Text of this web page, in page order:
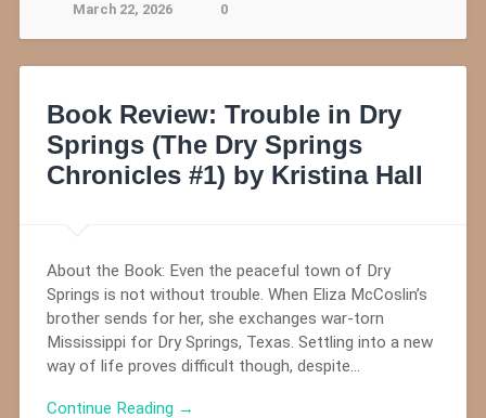
March 22, 2026 0
Book Review: Trouble in Dry
Springs (The Dry Springs
Chronicles #1) by Kristina Hall
About the Book: Even the peaceful town of Dry
Springs is not without trouble. When Eliza McCoslin’s
brother sends for her, she exchanges war-torn
Mississippi for Dry Springs, Texas. Settling into a new
way of life proves difficult though, despite…
Continue Reading →